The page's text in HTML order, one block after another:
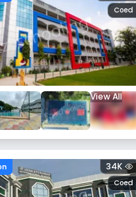
View All
Coed
Coed
34K